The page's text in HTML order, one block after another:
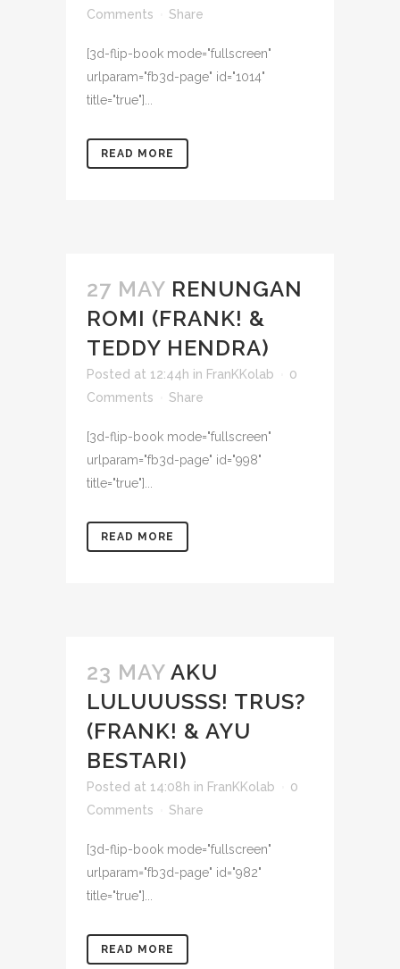
Comments
Share
[3d-flip-book mode="fullscreen"
urlparam="fb3d-page" id="1014"
title="true"]...
READ MORE
27 MAY RENUNGAN
ROMI (FRANK! &
TEDDY HENDRA)
Posted at 12:44h in FranKKolab
0
Comments
Share
[3d-flip-book mode="fullscreen"
urlparam="fb3d-page" id="998"
title="true"]...
READ MORE
23 MAY AKU
LULUUUSSS! TRUS?
(FRANK! & AYU
BESTARI)
Posted at 14:08h in FranKKolab
0
Comments
Share
[3d-flip-book mode="fullscreen"
urlparam="fb3d-page" id="982"
title="true"]...
READ MORE